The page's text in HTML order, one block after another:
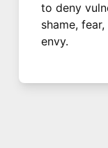
to deny
shame,
envy.